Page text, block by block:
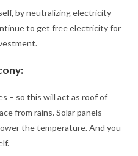
by neutralizing electricity
to get free electricity for
– so this will act as roof of
from rains. Solar panels
the temperature. And you